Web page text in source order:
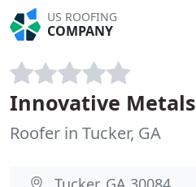
US ROOFING
COMPANY
Innovative Metals
Roofer in Tucker, GA